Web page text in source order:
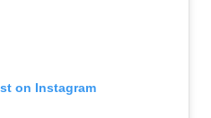
on Instagram